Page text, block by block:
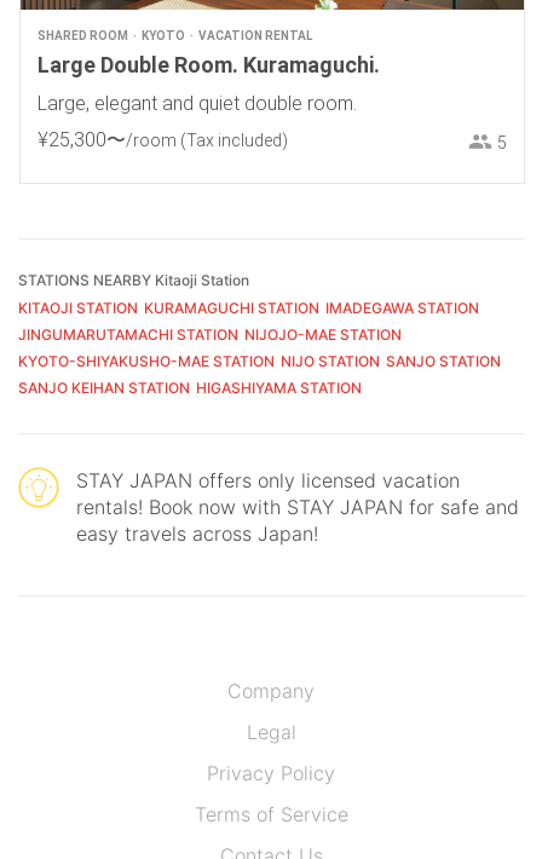
SHARED ROOM KYOTO VACATION RENTAL
Large Double Room. Kuramaguchi.
Large, elegant and quiet double room.
¥25,300〜/room (Tax included) 5
STATIONS NEARBY Kitaoji Station
KITAOJI STATION KURAMAGUCHI STATION IMADEGAWA STATION
JINGUMARUTAMACHI STATION NIJOJO-MAE STATION
KYOTO-SHIYAKUSHO-MAE STATION NIJO STATION SANJO STATION
SANJO KEIHAN STATION HIGASHIYAMA STATION
STAY JAPAN offers only licensed vacation
rentals! Book now with STAY JAPAN for safe and
easy travels across Japan!
Company
Legal
Privacy Policy
Terms of Service